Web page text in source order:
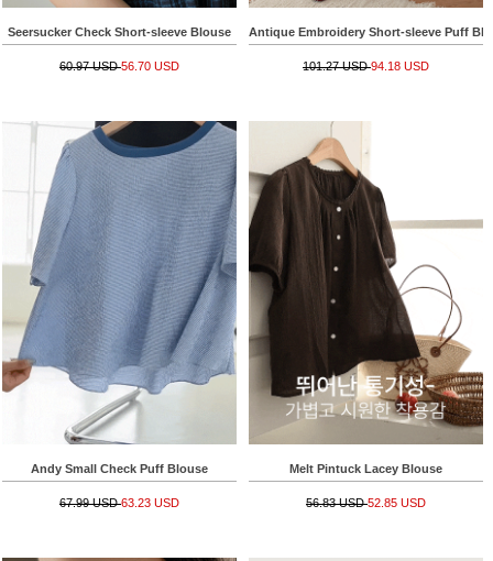
Seersucker Check Short-sleeve Blouse
60.97 USD56.70 USD
Antique Embroidery Short-sleeve Puff
101.27 USD94.18 USD
Andy Small Check Puff Blouse
67.99 USD63.23 USD
Melt Pintuck Lacey Blouse
56.83 USD52.85 USD